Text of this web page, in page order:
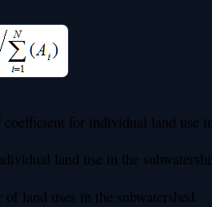
for individual land use
land use in the
uses in the subwatershed.